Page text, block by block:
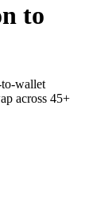
to
wallet
across 45+